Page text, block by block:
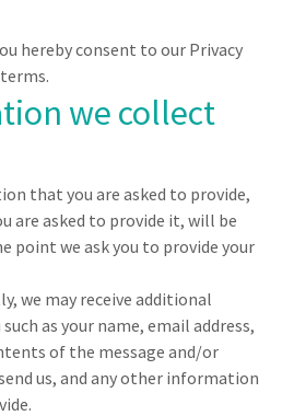
hereby consent to our Privacy
we collect
that you are asked to provide,
are asked to provide it, will be
point we ask you to provide your
we may receive additional
as your name, email address,
of the message and/or
us, and any other information